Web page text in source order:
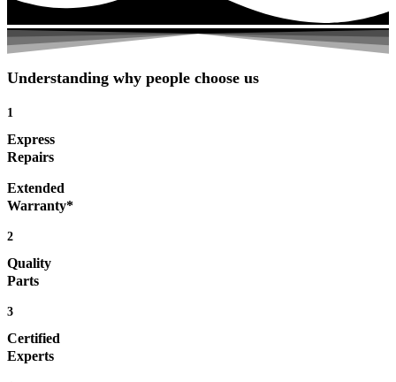
Understanding why people choose us
1
Express
Repairs
Extended
Warranty*
2
Quality
Parts
3
Certified
Experts